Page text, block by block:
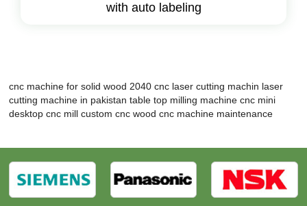
with auto labeling
cnc machine for solid wood 2040 cnc laser cutting machin laser
cutting machine in pakistan table top milling machine cnc mini
desktop cnc mill custom cnc wood cnc machine maintenance